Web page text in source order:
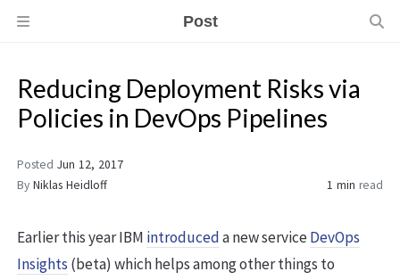
Post
Reducing Deployment Risks via
Policies in DevOps Pipelines
Posted Jun 12, 2017
By Niklas Heidloff 1 min read
Earlier this year IBM introduceda new serviceDevOps
Insights (beta) which helps among other things to